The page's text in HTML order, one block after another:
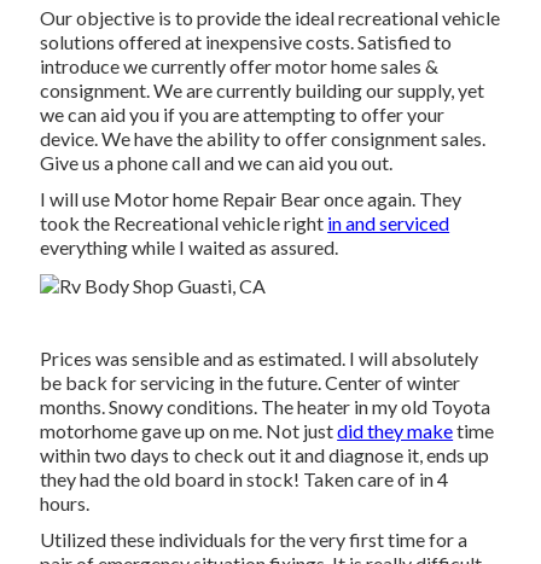
Our objective is to provide the ideal recreational vehicle
solutions offered at inexpensive costs. Satisfied to
introduce we currently offer motor home sales &
consignment. We are currently building our supply, yet
we can aid you if you are attempting to offer your
device. We have the ability to offer consignment sales.
Give us a phone call and we can aid you out.
I will use Motor home Repair Bear once again. They
took the Recreational vehicle right in and serviced
everything while I waited as assured.
Prices was sensible and as estimated. I will absolutely
be back for servicing in the future. Center of winter
months. Snowy conditions. The heater in my old Toyota
motorhome gave up on me. Not justdid they maketime
within two days to check out it and diagnose it, ends up
they had the old board in stock! Taken care of in 4
hours.
Utilized these individuals for the very first time for a